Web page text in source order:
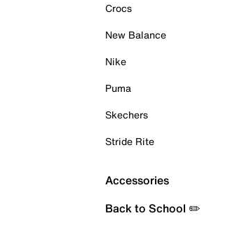
Crocs
New Balance
Nike
Puma
Skechers
Stride Rite
Accessories
Back to School ✏️